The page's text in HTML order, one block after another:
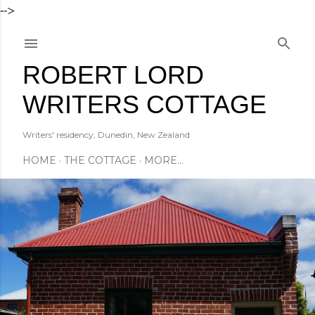
-->
ROBERT LORD
WRITERS COTTAGE
Writers' residency, Dunedin, New Zealand
HOME THE COTTAGE MORE…